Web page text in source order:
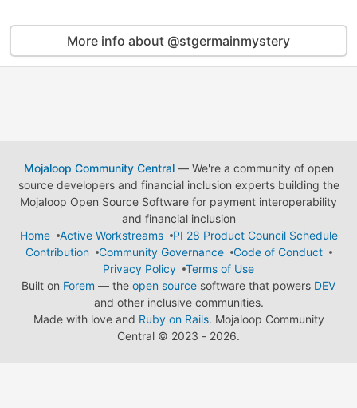
More info about @stgermainmystery
Mojaloop Community Central— We're a community of open
source developers and financial inclusion experts building the
Mojaloop Open Source Software for payment interoperability
and financial inclusion
Home
Active Workstreams
PI 28 Product Council Schedule
Contribution
Community Governance
Code of Conduct
Privacy Policy
Terms of Use
Built on Forem — the open source software that powers DEV
and other inclusive communities.
Made with love and Ruby on Rails. Mojaloop Community
Central © 2023 - 2026.